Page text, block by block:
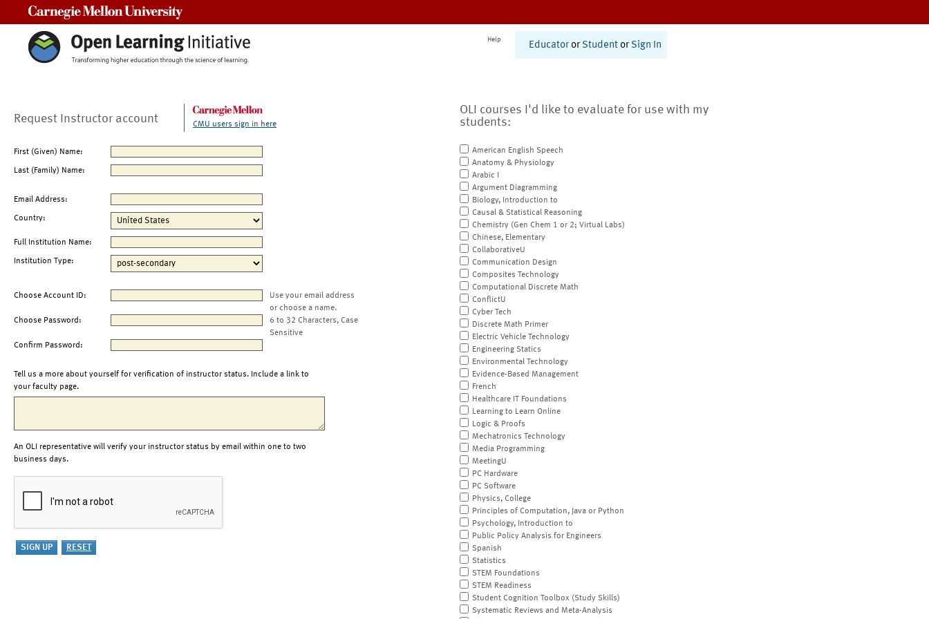
Help
Educator or Student or Sign In
Request Instructor account CMU users sign in here
First (Given) Name:
Last (Family) Name:
Email Address:
Country:
Full Institution Name:
Institution Type:
Choose Account ID:
Use your email address
or choose a name.
Choose Password:
6 to 32 Characters, Case
Sensitive
Confirm Password:
Tell us a more about yourself for verification of instructor status. Include a link to
your faculty page.
An OLI representative will verify your instructor status by email within one to two
business days.
OLI courses I'd like to evaluate for use with my
students:
American English Speech
Anatomy & Physiology
Arabic I
Argument Diagramming
Biology, Introduction to
Causal & Statistical Reasoning
Chemistry (Gen Chem 1 or 2; Virtual Labs)
Chinese, Elementary
CollaborativeU
Communication Design
Composites Technology
Computational Discrete Math
ConflictU
Cyber Tech
Discrete Math Primer
Electric Vehicle Technology
Engineering Statics
Environmental Technology
Evidence-Based Management
French
Healthcare IT Foundations
Learning to Learn Online
Logic & Proofs
Mechatronics Technology
Media Programming
MeetingU
PC Hardware
PC Software
Physics, College
Principles of Computation, Java or Python
Psychology, Introduction to
Public Policy Analysis for Engineers
Spanish
Statistics
STEM Foundations
STEM Readiness
Student Cognition Toolbox (Study Skills)
Systematic Reviews and Meta-Analysis